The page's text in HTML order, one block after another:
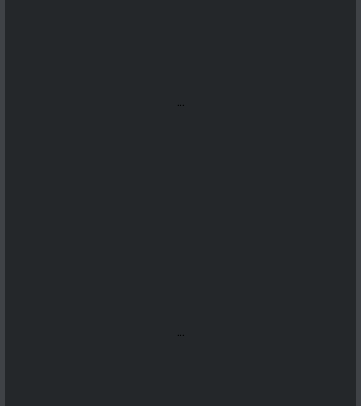
...
...